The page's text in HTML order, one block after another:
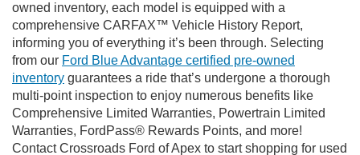
owned inventory, each model is equipped with a
comprehensive CARFAX™ Vehicle History Report,
informing you of everything it’s been through. Selecting
from our Ford Blue Advantage certified pre-owned
inventory guarantees a ride that’s undergone a thorough
multi-point inspection to enjoy numerous benefits like
Comprehensive Limited Warranties, Powertrain Limited
Warranties, FordPass® Rewards Points, and more!
Contact Crossroads Ford of Apex to start shopping for used